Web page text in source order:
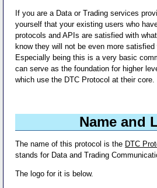
If you are a Data or Trading services
yourself that your existing users who
protocols and APIs are satisfied with
know they will not be even more
Especially being this is a very basic
can serve as the foundation for higher
which use the DTC Protocol at their core.
Name and
The name of this protocol is the DTC
stands for Data and Trading
The logo for it is below.